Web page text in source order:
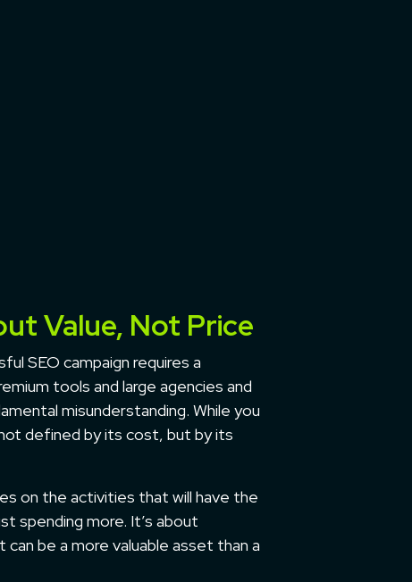
Value, Not Price
SEO campaign requires a
tools and large agencies and
misunderstanding. While you
defined by its cost, but by its
on the activities that will have the
spending more. It’s about
be a more valuable asset than a